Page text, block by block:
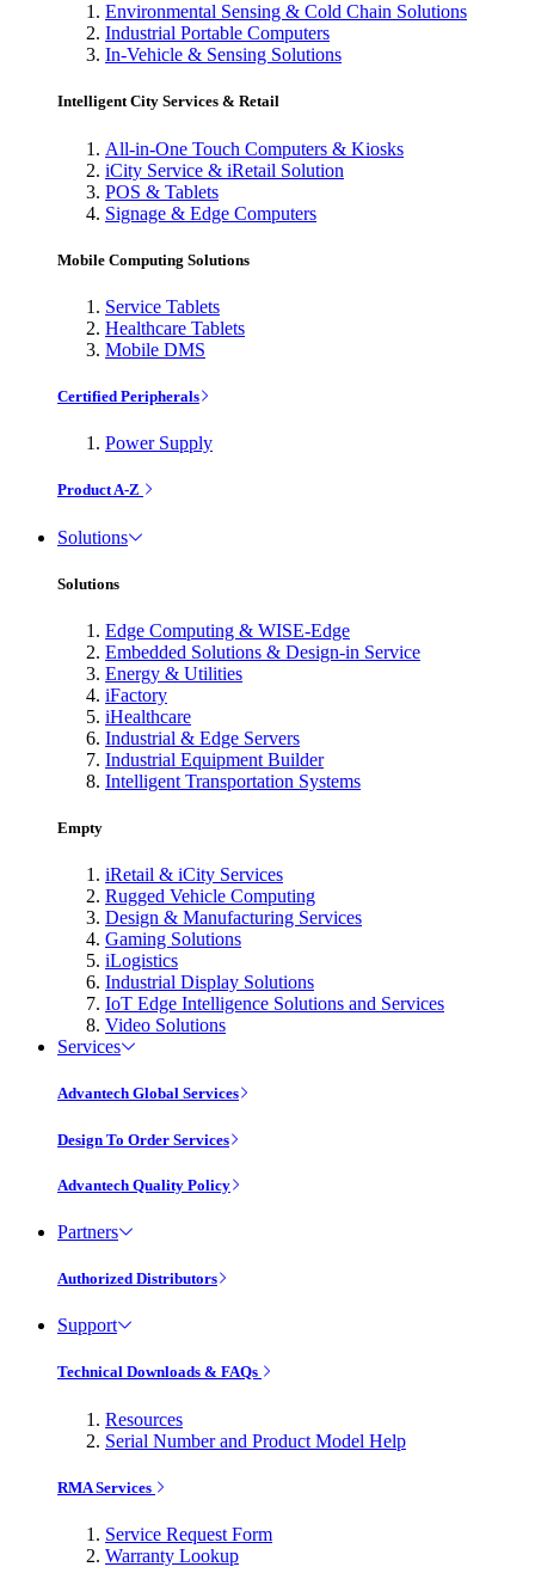
Environmental Sensing & Cold Chain Solutions
Industrial Portable Computers
In-Vehicle & Sensing Solutions
Intelligent City Services & Retail
All-in-One Touch Computers & Kiosks
iCity Service & iRetail Solution
POS & Tablets
Signage & Edge Computers
Mobile Computing Solutions
Service Tablets
Healthcare Tablets
Mobile DMS
Certified Peripherals
Power Supply
Product A-Z
Solutions
Solutions
Edge Computing & WISE-Edge
Embedded Solutions & Design-in Service
Energy & Utilities
iFactory
iHealthcare
Industrial & Edge Servers
Industrial Equipment Builder
Intelligent Transportation Systems
Empty
iRetail & iCity Services
Rugged Vehicle Computing
Design & Manufacturing Services
Gaming Solutions
iLogistics
Industrial Display Solutions
IoT Edge Intelligence Solutions and Services
Video Solutions
Services
Advantech Global Services
Design To Order Services
Advantech Quality Policy
Partners
Authorized Distributors
Support
Technical Downloads & FAQs
Resources
Serial Number and Product Model Help
RMA Services
Service Request Form
Warranty Lookup